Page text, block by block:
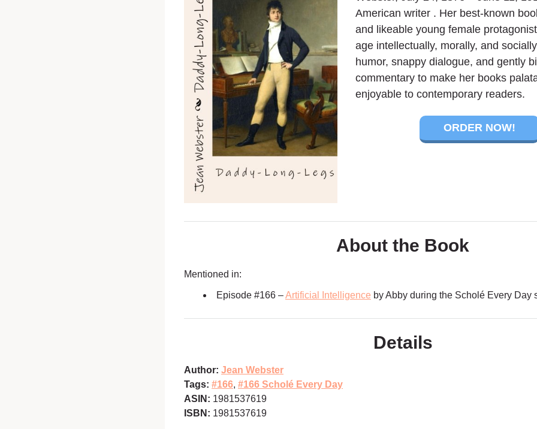
American writer . Her best-known
and likeable young female
age intellectually, morally, and
humor, snappy dialogue, and gently
commentary to make her books
enjoyable to contemporary readers.
ORDER NOW!
About the Book
Mentioned in:
Episode #166 –Artificial Intelligence by Abby during the Scholé Every Day
Details
Author: Jean Webster
Tags: #166, #166 Scholé Every Day
ASIN: 1981537619
ISBN: 1981537619